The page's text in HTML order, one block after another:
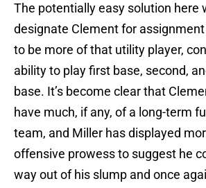
The potentially easy solution here
designate Clement for
to be more of that utility player,
ability to play first base, second,
base. It’s become clear that
have much, if any, of a long-term
team, and Miller has displayed
offensive prowess to suggest he
way out of his slump and once